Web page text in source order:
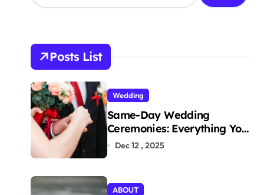
h
o
r
:
Posts List
Wedding
Same-Day Wedding
Ceremonies: Everything You
Need to Know to Get
Dec 12 , 2025
ABOUT